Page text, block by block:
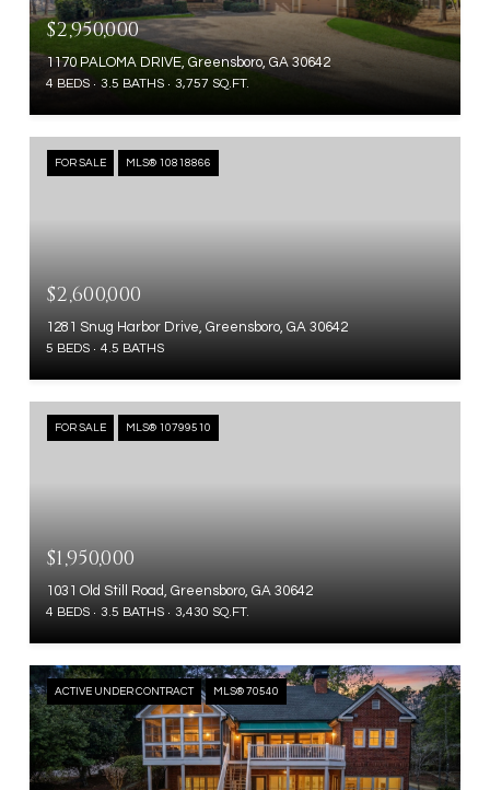
$2,950,000
1170 PALOMA DRIVE, Greensboro, GA 30642
4 BEDS 3.5 BATHS 3,757 SQ.FT.
FOR SALE MLS® 10818866
$2,600,000
1281 Snug Harbor Drive, Greensboro, GA 30642
5 BEDS 4.5 BATHS
FOR SALE MLS® 10799510
$1,950,000
1031 Old Still Road, Greensboro, GA 30642
4 BEDS 3.5 BATHS 3,430 SQ.FT.
ACTIVE UNDER CONTRACT MLS® 70540